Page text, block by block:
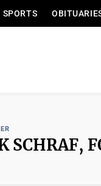
SPORTS
SCHRAF,